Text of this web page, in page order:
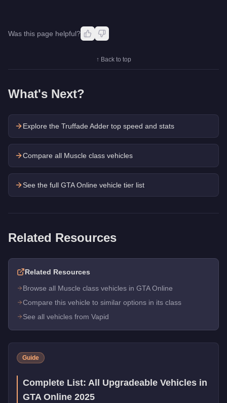
Was this page helpful?
↑ Back to top
What's Next?
Explore the Truffade Adder top speed and stats
Compare all Muscle class vehicles
See the full GTA Online vehicle tier list
Related Resources
Related Resources
Browse all Muscle class vehicles in GTA Online
Compare this vehicle to similar options in its class
See all vehicles from Vapid
Guide
Complete List: All Upgradeable Vehicles in
GTA Online 2025